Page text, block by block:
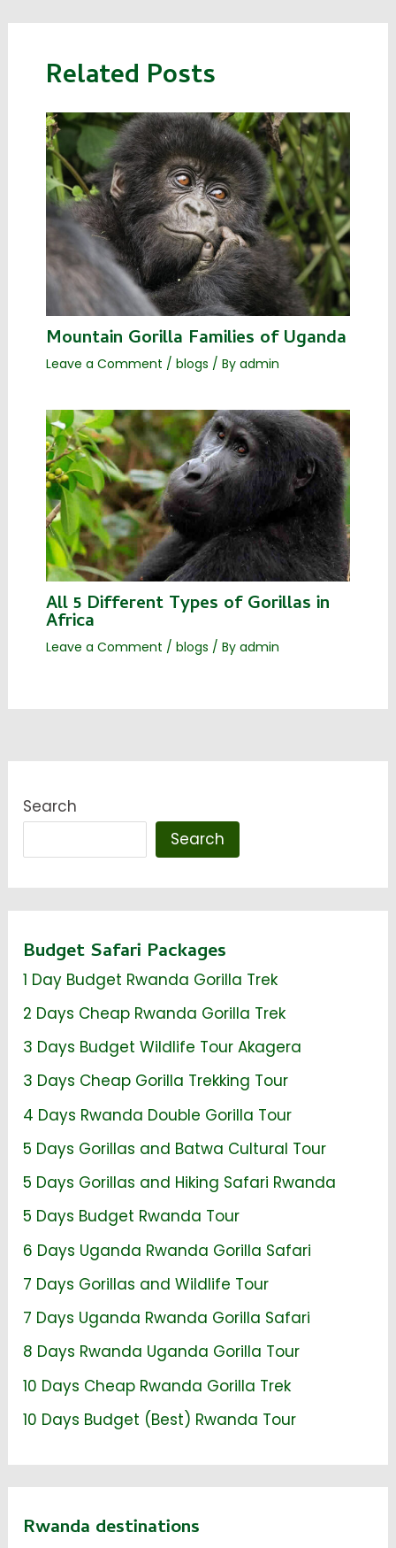
Related Posts
Mountain Gorilla Families of Uganda
Leave a Comment / blogs / By admin
All 5 Different Types of Gorillas in
Africa
Leave a Comment / blogs / By admin
Search
Search
Budget Safari Packages
1 Day Budget Rwanda Gorilla Trek
2 Days Cheap Rwanda Gorilla Trek
3 Days Budget Wildlife Tour Akagera
3 Days Cheap Gorilla Trekking Tour
4 Days Rwanda Double Gorilla Tour
5 Days Gorillas and Batwa Cultural Tour
5 Days Gorillas and Hiking Safari Rwanda
5 Days Budget Rwanda Tour
6 Days Uganda Rwanda Gorilla Safari
7 Days Gorillas and Wildlife Tour
7 Days Uganda Rwanda Gorilla Safari
8 Days Rwanda Uganda Gorilla Tour
10 Days Cheap Rwanda Gorilla Trek
10 Days Budget (Best) Rwanda Tour
Rwanda destinations